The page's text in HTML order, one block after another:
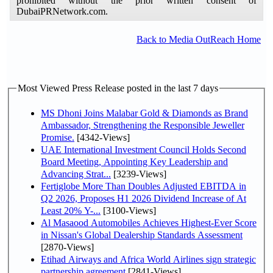
DubaiPRNetwork.com.
Back to Media OutReach Home
Most Viewed Press Release posted in the last 7 days
MS Dhoni Joins Malabar Gold & Diamonds as Brand
Ambassador, Strengthening the Responsible Jeweller
Promise. [4342-Views]
UAE International Investment Council Holds Second
Board Meeting, Appointing Key Leadership and
Advancing Strat... [3239-Views]
Fertiglobe More Than Doubles Adjusted EBITDA in
Q2 2026, Proposes H1 2026 Dividend Increase of At
Least 20% Y-... [3100-Views]
Al Masaood Automobiles Achieves Highest-Ever Score
in Nissan's Global Dealership Standards Assessment
[2870-Views]
Etihad Airways and Africa World Airlines sign strategic